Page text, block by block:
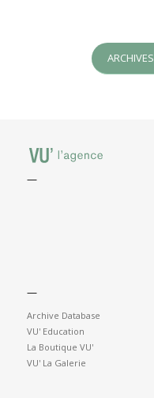
ARCHIVES
—
—
Archive Database
VU' Education
La Boutique VU'
VU' La Galerie